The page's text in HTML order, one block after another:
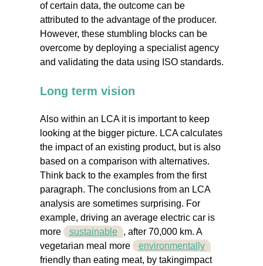
of certain data, the outcome can be
attributed to the advantage of the producer.
However, these stumbling blocks can be
overcome by deploying a specialist agency
and validating the data using ISO standards.
Long term vision
Also within an LCA it is important to keep
looking at the bigger picture. LCA calculates
the impact of an existing product, but is also
based on a comparison with alternatives.
Think back to the examples from the first
paragraph. The conclusions from an LCA
analysis are sometimes surprising. For
example, driving an average electric car is
more
sustainable , after 70,000 km. A
vegetarian meal more
environmentally
friendly than eating meat, by takingimpact